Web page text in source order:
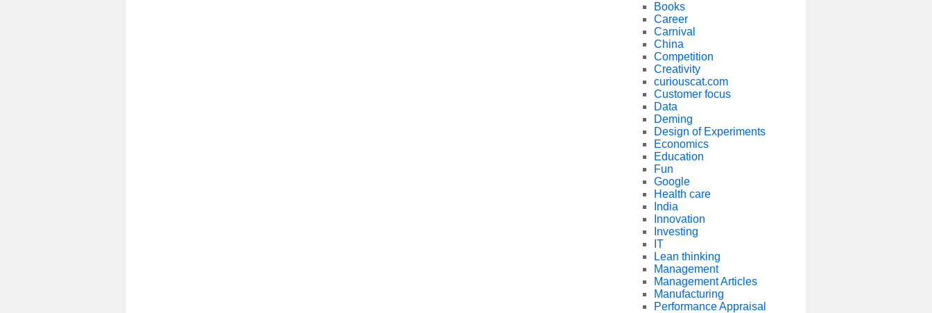
Books
Career
Carnival
China
Competition
Creativity
curiouscat.com
Customer focus
Data
Deming
Design of Experiments
Economics
Education
Fun
Google
Health care
India
Innovation
Investing
IT
Lean thinking
Management
Management Articles
Manufacturing
Performance Appraisal